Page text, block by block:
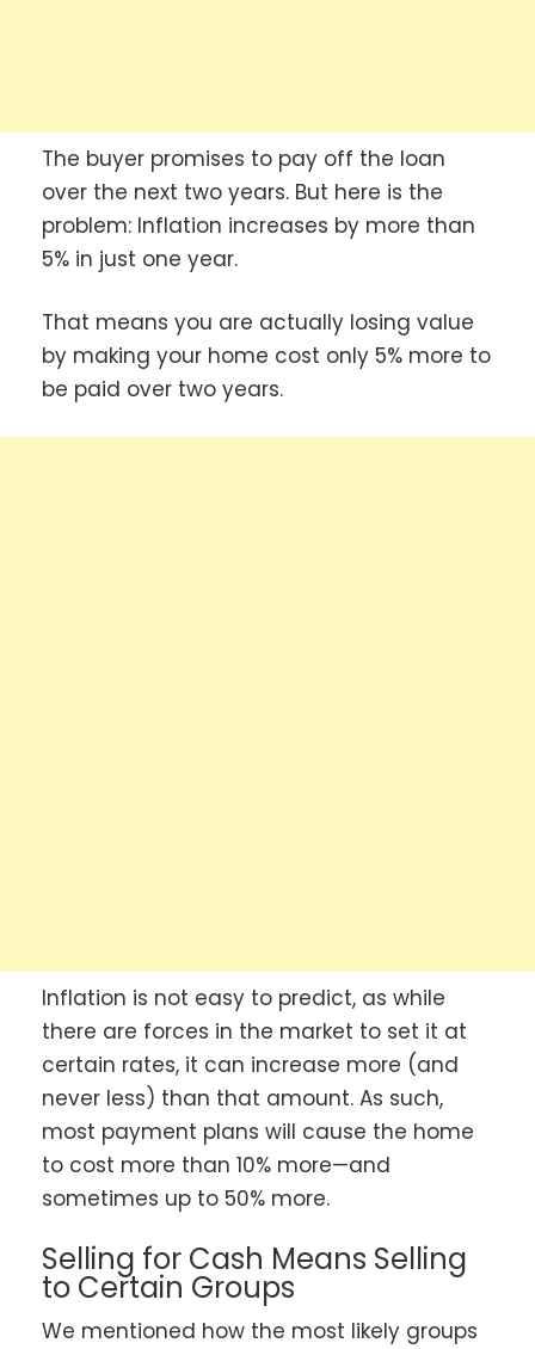
The buyer promises to pay off the loan
over the next two years. But here is the
problem: Inflation increases by more than
5% in just one year.
That means you are actually losing value
by making your home cost only 5% more to
be paid over two years.
Inflation is not easy to predict, as while
there are forces in the market to set it at
certain rates, it can increase more (and
never less) than that amount. As such,
most payment plans will cause the home
to cost more than 10% more—and
sometimes up to 50% more.
Selling for Cash Means Selling
to Certain Groups
We mentioned how the most likely groups